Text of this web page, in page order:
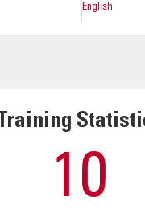
English
Training
10